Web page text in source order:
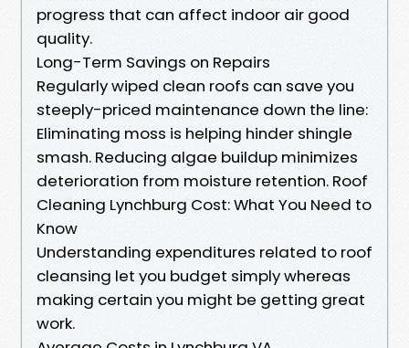
progress that can affect indoor air good
quality.
Long-Term Savings on Repairs
Regularly wiped clean roofs can save you
steeply-priced maintenance down the line:
Eliminating moss is helping hinder shingle
smash. Reducing algae buildup minimizes
deterioration from moisture retention. Roof
Cleaning Lynchburg Cost: What You Need to
Know
Understanding expenditures related to roof
cleansing let you budget simply whereas
making certain you might be getting great
work.